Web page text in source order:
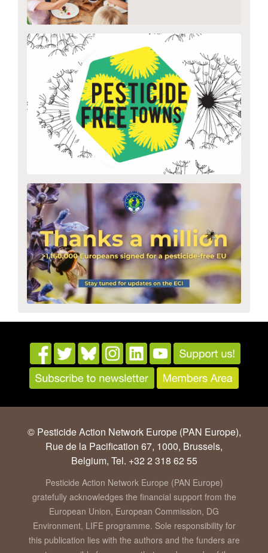
© Pesticide Action Network Europe (PAN Europe),
Rue de la Pacification 67, 1000, Brussels,
Belgium, Tel. +32 2 318 62 55
Pesticide Action Network Europe (PAN Europe)
gratefully acknowledges the financial support from the
European Union, European Commission, DG
Environment, LIFE programme. Sole responsibility for
this publication lies with the authors and the funders are